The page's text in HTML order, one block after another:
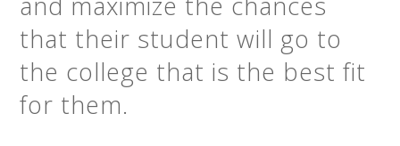
that their student will go to
the college that is the best fit
for them.